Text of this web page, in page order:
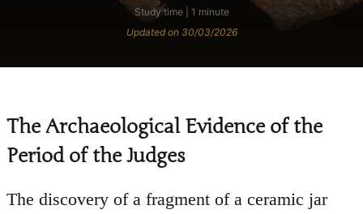
Study time | 1 minute
Updated on 30/03/2026
The Archaeological Evidence of the
Period of the Judges
The discovery of a fragment of a ceramic jar